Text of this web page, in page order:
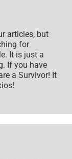
articles, but
for
It is just a
If you have
a Survivor! It